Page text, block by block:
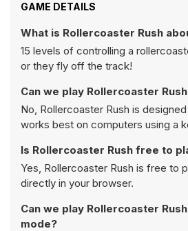
GAME DETAILS
What is Rollercoaster Rush
15 levels of controlling a
or they fly off the track!
Can we play Rollercoaster
No, Rollercoaster Rush is
works best on computers using a
Is Rollercoaster Rush free to
Yes, Rollercoaster Rush is free to
directly in your browser.
Can we play Rollercoaster
mode?